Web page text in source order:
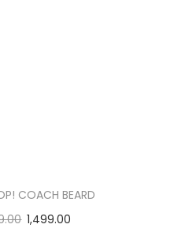
COACH BEARD
1,499.00